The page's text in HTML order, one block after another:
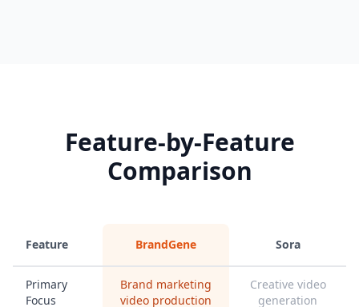
Feature-by-Feature
Comparison
Feature BrandGene Sora
Primary
Focus
Brand marketing
video production
Creative video
generation